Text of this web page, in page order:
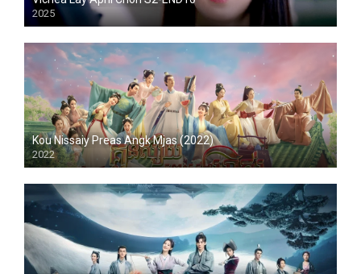
2025
Kou Nissaiy Preas Angk Mjas (2022)
2022